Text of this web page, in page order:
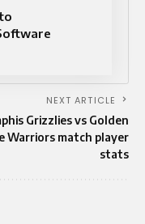
NEXT ARTICLE
Grizzlies vs Golden
Warriors match player
stats